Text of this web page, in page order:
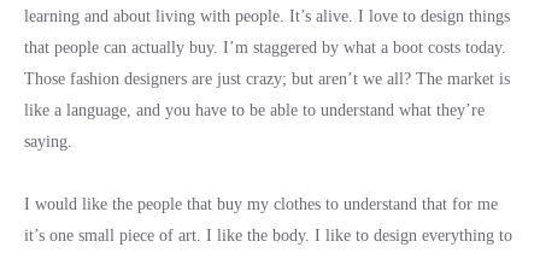
learning and about living with people. It’s alive. I love to design things
that people can actually buy. I’m staggered by what a boot costs today.
Those fashion designers are just crazy; but aren’t we all? The market is
like a language, and you have to be able to understand what they’re
saying.
I would like the people that buy my clothes to understand that for me
it’s one small piece of art. I like the body. I like to design everything to